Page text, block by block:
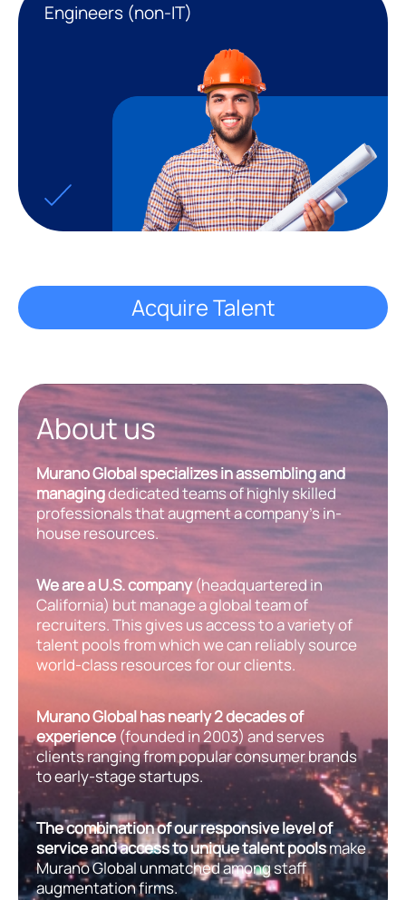
Engineers (non-IT)
Acquire Talent
About us
Murano Global specializes in assembling and
managingdedicated teams of highly skilled
professionals that augment a company’s in-
house resources.
We are a U.S. company(headquartered in
California) but manage a global team of
recruiters. This gives us access to a variety of
talent pools from which we can reliably source
world-class resources for our clients.
Murano Global has nearly 2 decades of
experience (founded in 2003) and serves
clients ranging from popular consumer brands
to early-stage startups.
The combination of our responsive level of
service and access to unique talent poolsmake
Murano Global unmatched among staff
augmentation firms.